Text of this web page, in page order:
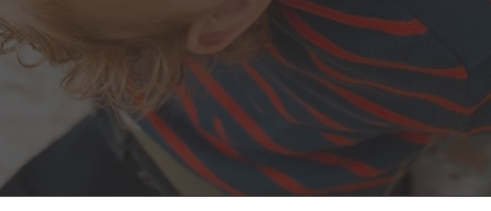
(mobile)
Reservations
Programs
Locations